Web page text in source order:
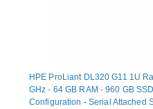
HPE ProLiant DL320 G11 1U
GHz - 64 GB RAM - 960 GB
Configuration - Serial Attached